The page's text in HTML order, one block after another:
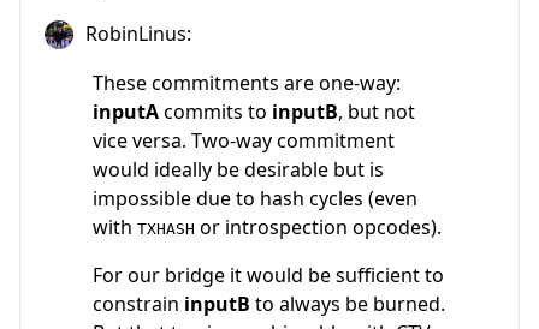
RobinLinus:
These commitments are one-way:
inputAcommits to inputB, but not
vice versa. Two-way commitment
would ideally be desirable but is
impossible due to hash cycles (even
with TXHASH or introspection opcodes).
For our bridge it would be sufficient to
constrain inputB to always be burned.